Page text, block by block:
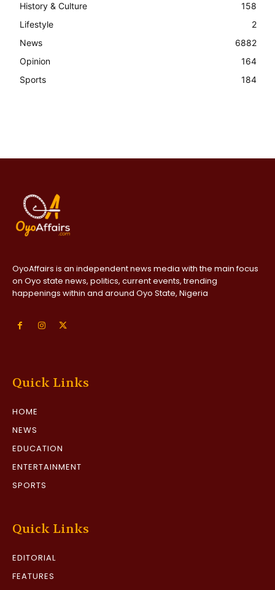
History & Culture
158
Lifestyle
2
News
6882
Opinion
164
Sports
184
OyoAffairs is an independent news media with the main focus
on Oyo state news, politics, current events, trending
happenings within and around Oyo State, Nigeria
Quick Links
HOME
NEWS
EDUCATION
ENTERTAINMENT
SPORTS
Quick Links
EDITORIAL
FEATURES